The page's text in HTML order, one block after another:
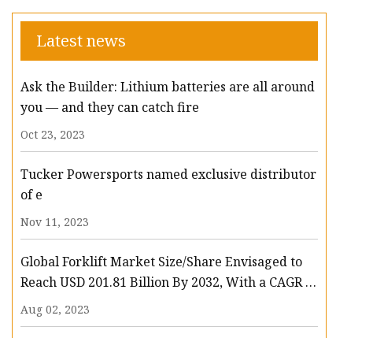
Latest news
Ask the Builder: Lithium batteries are all around
you — and they can catch fire
Oct 23, 2023
Tucker Powersports named exclusive distributor
of e
Nov 11, 2023
Global Forklift Market Size/Share Envisaged to
Reach USD 201.81 Billion By 2032, With a CAGR of
13.3%: Polaris Market Research
Aug 02, 2023